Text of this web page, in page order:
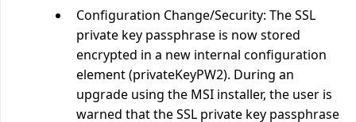
Configuration Change/Security: The SSL
private key passphrase is now stored
encrypted in a new internal configuration
element (privateKeyPW2). During an
upgrade using the MSI installer, the user is
warned that the SSL private key passphrase